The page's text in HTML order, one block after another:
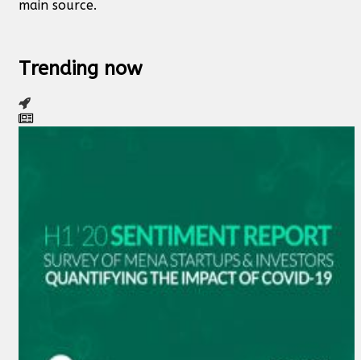
main source.
Trending now